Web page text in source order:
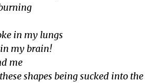
in my lungs
my brain!
me
shapes being sucked into the